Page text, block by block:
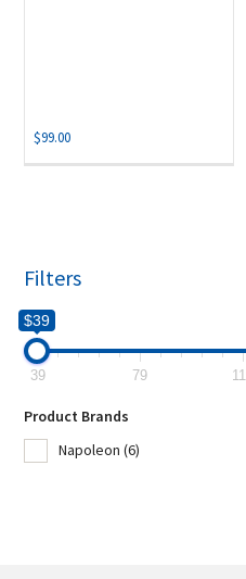
$99.00
Filters
$39
39 79
Product Brands
Napoleon (6)